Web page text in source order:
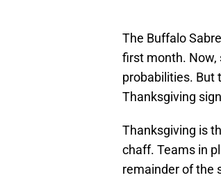
The Buffalo
first month. Now,
probabilities. But
Thanksgiving
Thanksgiving is
chaff. Teams in
remainder of the